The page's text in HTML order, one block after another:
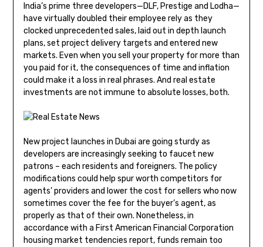
India’s prime three developers—DLF, Prestige and Lodha—
have virtually doubled their employee rely as they
clocked unprecedented sales, laid out in depth launch
plans, set project delivery targets and entered new
markets. Even when you sell your property for more than
you paid for it, the consequences of time and inflation
could make it a loss in real phrases. And real estate
investments are not immune to absolute losses, both.
New project launches in Dubai are going sturdy as
developers are increasingly seeking to faucet new
patrons – each residents and foreigners. The policy
modifications could help spur worth competitors for
agents’ providers and lower the cost for sellers who now
sometimes cover the fee for the buyer’s agent, as
properly as that of their own. Nonetheless, in
accordance with a First American Financial Corporation
housing market tendencies report, funds remain too